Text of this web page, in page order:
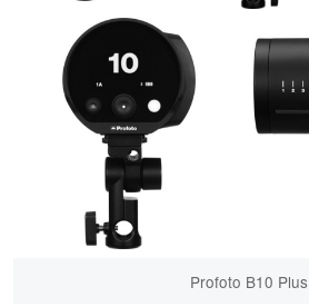
Profoto B10 Plus